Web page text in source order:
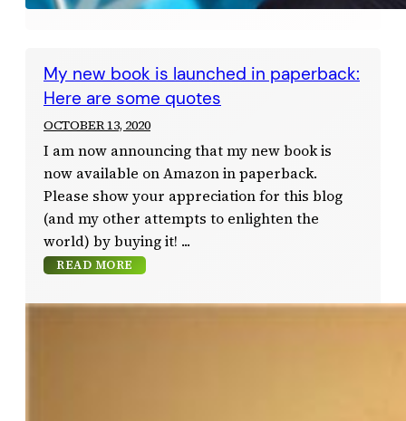
My new book is launched in paperback:
Here are some quotes
OCTOBER 13, 2020
I am now announcing that my new book is
now available on Amazon in paperback.
Please show your appreciation for this blog
(and my other attempts to enlighten the
world) by buying it!
READ MORE